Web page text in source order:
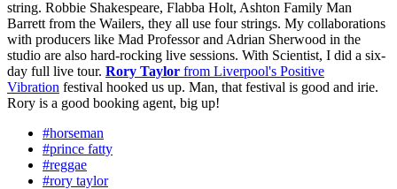
string. Robbie Shakespeare, Flabba Holt, Ashton Family Man
Barrett from the Wailers, they all use four strings. My collaborations
with producers like Mad Professor and Adrian Sherwood in the
studio are also hard-rocking live sessions. With Scientist, I did a six-
day full live tour. Rory Taylor from Liverpool's Positive
Vibration festival hooked us up. Man, that festival is good and irie.
Rory is a good booking agent, big up!
#horseman
#prince fatty
#reggae
#rory taylor